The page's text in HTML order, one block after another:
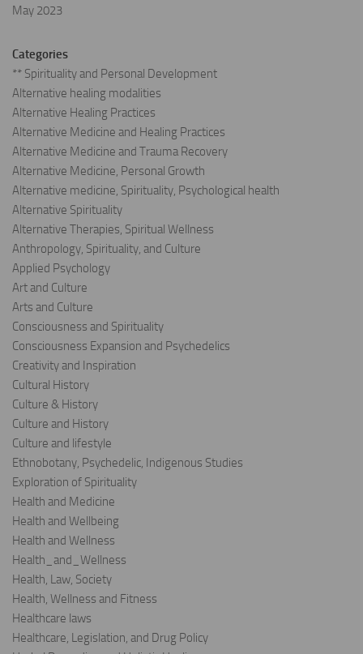
May 2023
Categories
** Spirituality and Personal Development
Alternative healing modalities
Alternative Healing Practices
Alternative Medicine and Healing Practices
Alternative Medicine and Trauma Recovery
Alternative Medicine, Personal Growth
Alternative medicine, Spirituality, Psychological health
Alternative Spirituality
Alternative Therapies, Spiritual Wellness
Anthropology, Spirituality, and Culture
Applied Psychology
Art and Culture
Arts and Culture
Consciousness and Spirituality
Consciousness Expansion and Psychedelics
Creativity and Inspiration
Cultural History
Culture & History
Culture and History
Culture and lifestyle
Ethnobotany, Psychedelic, Indigenous Studies
Exploration of Spirituality
Health and Medicine
Health and Wellbeing
Health and Wellness
Health_and_Wellness
Health, Law, Society
Health, Wellness and Fitness
Healthcare laws
Healthcare, Legislation, and Drug Policy